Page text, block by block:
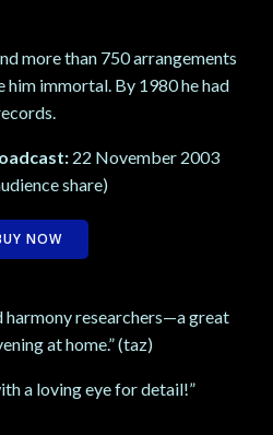
more than 750 arrangements
him immortal. By 1980 he had
22 November 2003
share)
NOW
researchers—a great
at home.” (taz)
a loving eye for detail!”